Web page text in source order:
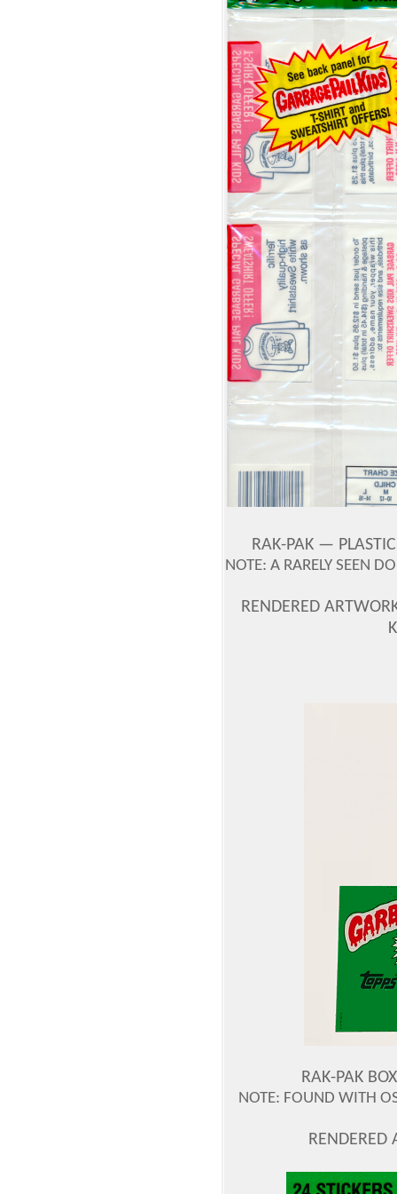
RAK-PAK —
NOTE: A RARELY SEEN
RENDERED
RAK-PAK
NOTE: FOUND WITH
RENDERED